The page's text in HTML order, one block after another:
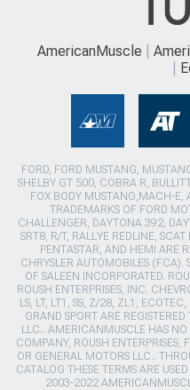
AmericanMuscle
FORD, FORD MUSTANG,
SHELBY GT 500, COBRA R,
FOX BODY MUSTANG,MACH-E,
TRADEMARKS OF FORD
CHALLENGER, DAYTONA 392,
SRT8, R/T, RALLYE REDLINE,
PENTASTAR, AND HEMI ARE
CHRYSLER AUTOMOBILES (FCA).
OF SALEEN INCORPORATED.
ROUSH ENTERPRISES, INC.
LS, LT, LT1, SS, Z/28, ZL1,
GRAND SPORT ARE
LLC.. AMERICANMUSCLE HAS
COMPANY, ROUSH ENTERPRISES,
OR GENERAL MOTORS LLC..
CATALOG THESE TERMS ARE
2003-2022